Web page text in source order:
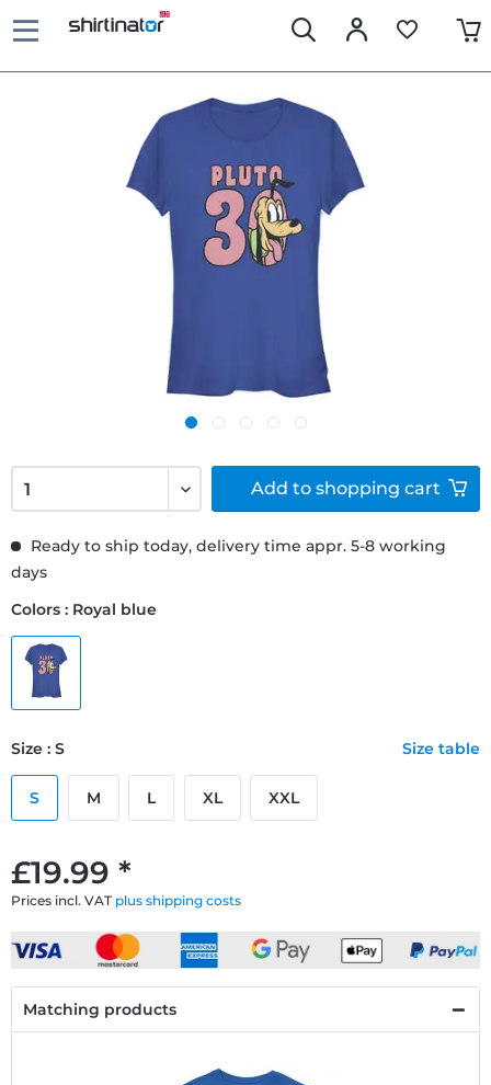
£19.99 *
Prices incl. VAT plus shipping costs
Ready to ship today, delivery time appr. 5-8 working
days
Colors : Royal blue
Size : S Size table
S M L XL XXL
Add to shopping cart
Matching products